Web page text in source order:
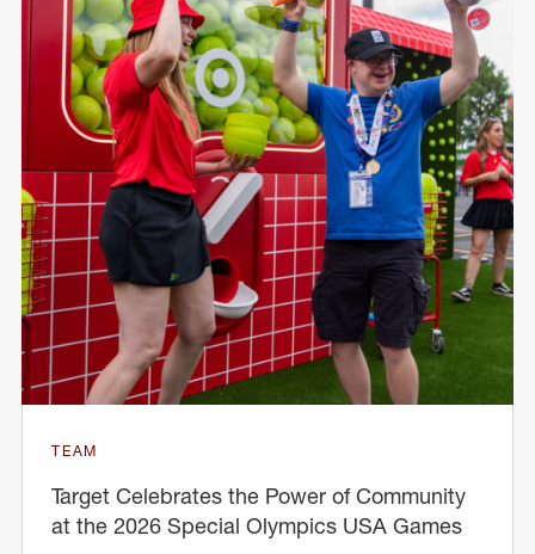
TEAM
Target Celebrates the Power of Community
at the 2026 Special Olympics USA Games